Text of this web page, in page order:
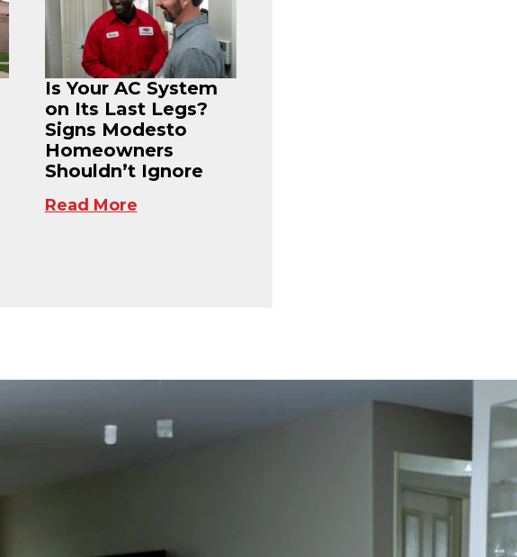
Is Your AC System
on Its Last Legs?
Signs Modesto
Homeowners
Shouldn’t Ignore
Read More